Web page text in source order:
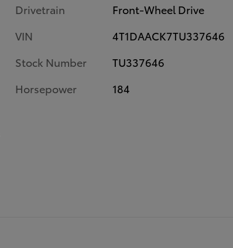
Drivetrain
Front-Wheel Drive
VIN
4T1DAACK7TU337646
Stock Number
TU337646
Horsepower
184